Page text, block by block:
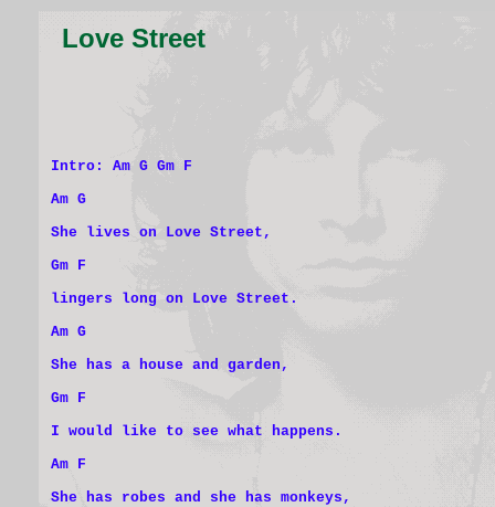
Love Street
Intro: Am G Gm F
Am G
She lives on Love Street,
Gm F
lingers long on Love Street.
Am G
She has a house and garden,
Gm F
I would like to see what happens.
Am F
She has robes and she has monkeys,